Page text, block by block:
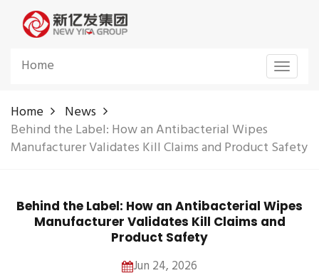
Toggle
Home
Home
News
Behind the Label: How an Antibacterial Wipes
Manufacturer Validates Kill Claims and Product Safety
Behind the Label: How an Antibacterial Wipes
Manufacturer Validates Kill Claims and
Product Safety
Jun 24, 2026